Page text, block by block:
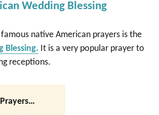
Wedding Blessing
native American prayers is the
Blessing. It is a very popular prayer to
receptions.